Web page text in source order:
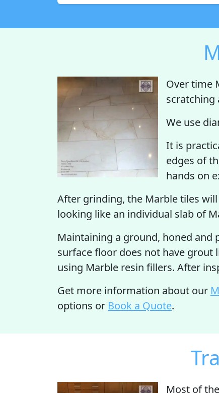
Over time
scratching
We use
It is
edges of
hands on
After grinding, the Marble tiles
looking like an individual slab of
Maintaining a ground, honed and
surface floor does not have grout
using Marble resin fillers. After
Get more information about our
options or Book a Quote.
Most of